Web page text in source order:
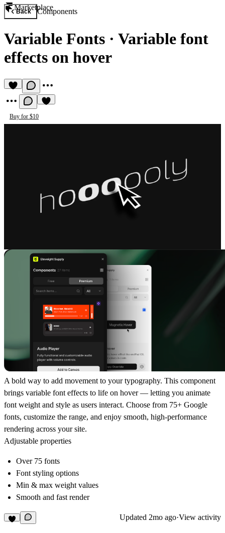
Marketplace
Back Components
Variable Fonts · Variable font
effects on hover
Buy for $10
A bold way to add movement to your typography. This component
brings variable font effects to life on hover — letting you animate
font weight and style as users interact. Choose from 75+ Google
fonts, customize the range, and enjoy smooth, high-performance
rendering across your site.
Adjustable properties
Over 75 fonts
Font styling options
Min & max weight values
Smooth and fast render
Updated 2mo ago·View activity